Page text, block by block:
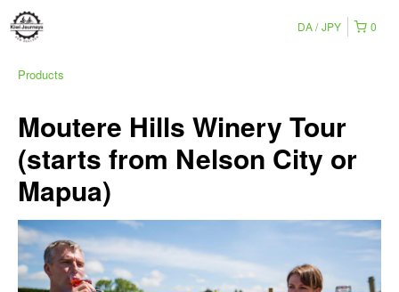
0
DA JPY
Products
Moutere Hills Winery Tour
(starts from Nelson City or
Mapua)